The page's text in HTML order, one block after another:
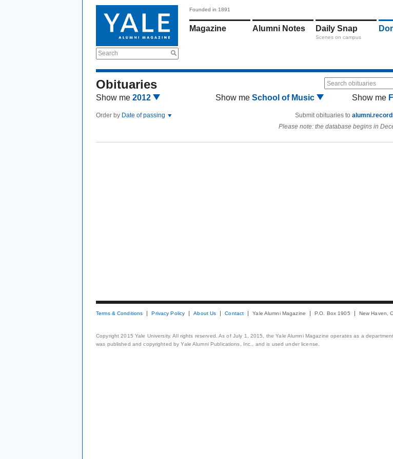
Search
Founded in 1891
Magazine Alumni Notes Daily Snap
Scenes on campus
Obituaries Search obituaries
Show me 2012 Show me School of Music Show me
Order by Date of passing Submit obituaries to
Please note: the database begins in
Terms & Conditions Privacy Policy About Us Contact Yale Alumni Magazine P.O. Box 1905 New Haven,
Copyright 2015 Yale University. All rights reserved. As of July 1, 2015, the Yale Alumni Magazine operates as a
was published and copyrighted by Yale Alumni Publications, Inc., and is used under license.